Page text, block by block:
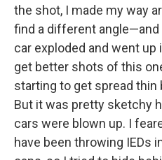
the shot, I made my way
find a different angle—and
car exploded and went up
get better shots of this
starting to get spread
But it was pretty sketchy
cars were blown up. I
have been throwing IEDs